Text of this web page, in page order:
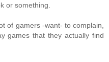
or something.
of gamers -want- to complain,
games that they actually find